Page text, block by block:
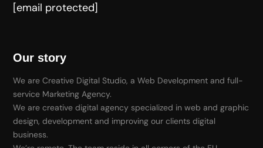
[email protected]
Our story
We are Creative Digital Studio, a Web Development and full-
service Marketing Agency.
We are creative digital agency specialized in web and graphic
design, development and improving our clients digital
business.